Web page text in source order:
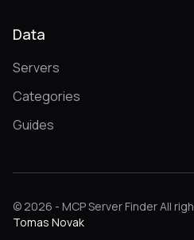
Data
Servers
Categories
Guides
© 2026 - MCP Server Finder All
Tomas Novak